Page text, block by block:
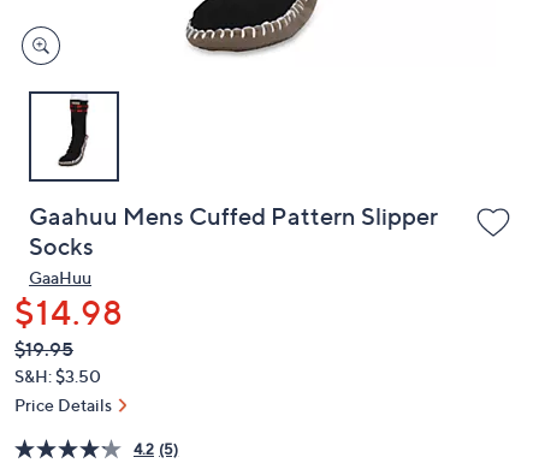
devices
to
Gaahuu Mens Cuffed Pattern Slipper
Socks
GaaHuu
$14.98
QVC
PRICE:
Deleted
$19.95
S&H: $3.50
Price Details
4.2 (5)